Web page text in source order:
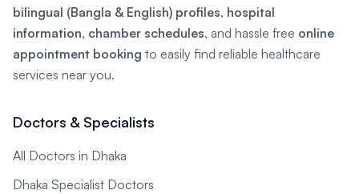
bilingual (Bangla & English) profiles, hospital
information, chamber schedules, and hassle free online
appointment booking to easily find reliable healthcare
services near you.
Doctors & Specialists
All Doctors in Dhaka
Dhaka Specialist Doctors